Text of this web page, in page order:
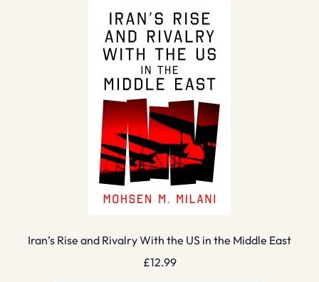
Iran’s Rise and Rivalry With the US in the Middle East
£12.99